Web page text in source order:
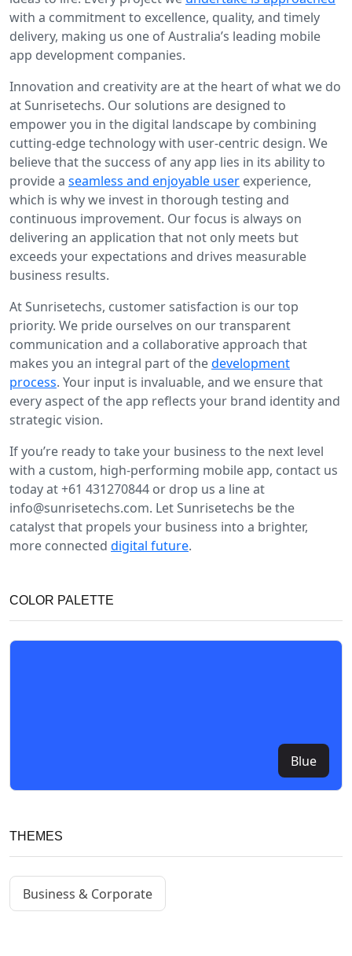
with a commitment to excellence, quality, and timely
delivery, making us one of Australia’s leading mobile
app development companies.
Innovation and creativity are at the heart of what we do
at Sunrisetechs. Our solutions are designed to
empower you in the digital landscape by combining
cutting-edge technology with user-centric design. We
believe that the success of any app lies in its ability to
provide a seamless and enjoyable user experience,
which is why we invest in thorough testing and
continuous improvement. Our focus is always on
delivering an application that not only meets but
exceeds your expectations and drives measurable
business results.
At Sunrisetechs, customer satisfaction is our top
priority. We pride ourselves on our transparent
communication and a collaborative approach that
makes you an integral part of thedevelopment
process. Your input is invaluable, and we ensure that
every aspect of the app reflects your brand identity and
strategic vision.
If you’re ready to take your business to the next level
with a custom, high-performing mobile app, contact us
today at +61 431270844 or drop us a line at
info@sunrisetechs.com. Let Sunrisetechs be the
catalyst that propels your business into a brighter,
more connected digital future.
COLOR PALETTE
Blue
THEMES
Business & Corporate